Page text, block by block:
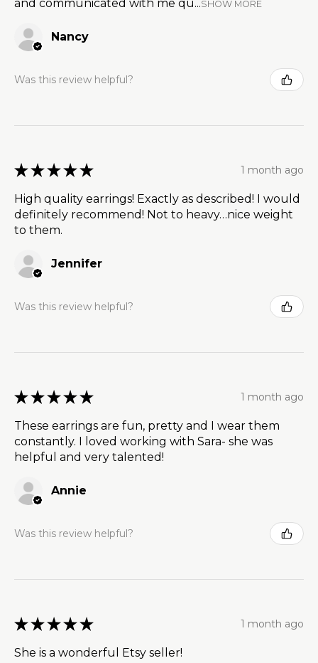
and communicated with me qu...SHOW MORE
Nancy
Was this review helpful?
★ ★ ★ ★ ★ 1 month ago
High quality earrings! Exactly as described! I would
definitely recommend! Not to heavy…nice weight
to them.
Jennifer
Was this review helpful?
★ ★ ★ ★ ★ 1 month ago
These earrings are fun, pretty and I wear them
constantly. I loved working with Sara- she was
helpful and very talented!
Annie
Was this review helpful?
★ ★ ★ ★ ★ 1 month ago
She is a wonderful Etsy seller!